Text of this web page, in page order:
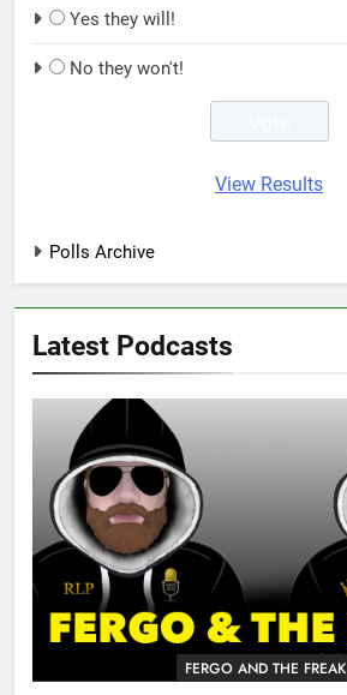
Yes they will!
No they won't!
View Results
Polls Archive
Latest Podcasts
FERGO AND THE FREAK